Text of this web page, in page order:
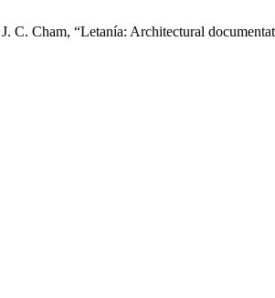
C. Cham, “Letanía: Architectural